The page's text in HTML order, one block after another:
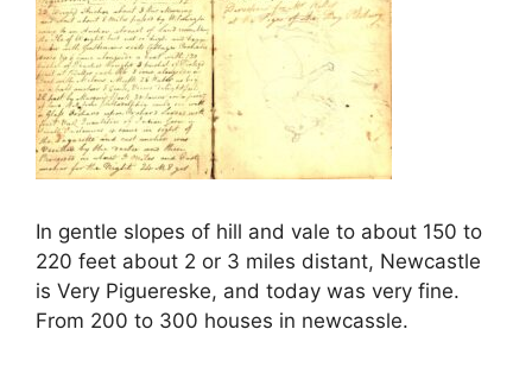
In gentle slopes of hill and vale to about 150 to
220 feet about 2 or 3 miles distant, Newcastle
is Very Piguereske, and today was very fine.
From 200 to 300 houses in newcassle.